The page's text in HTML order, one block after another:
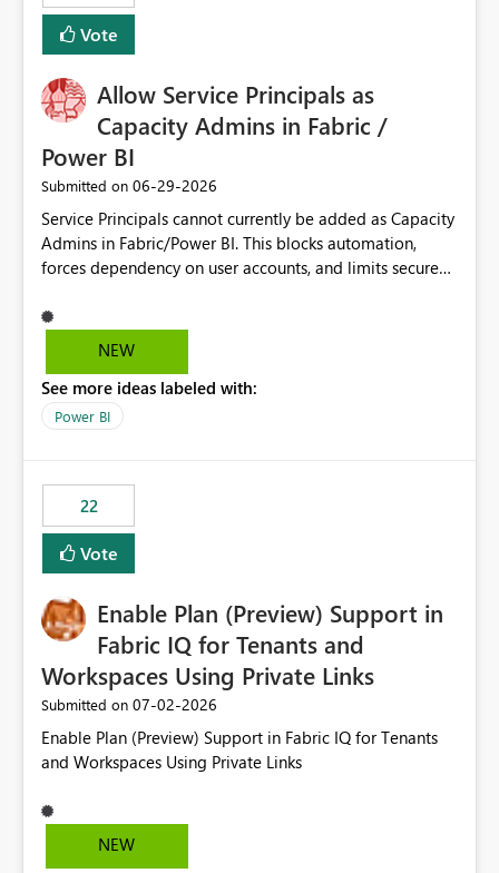
Vote
Allow Service Principals as
Capacity Admins in Fabric /
Power BI
Submitted on ‎06-29-2026
Service Principals cannot currently be added as Capacity
Admins in Fabric/Power BI. This blocks automation,
forces dependency on user accounts, and limits secure
Principals (or Managed Identities) as Capacity Admins to
support scalable and secure operations.
NEW
See more ideas labeled with:
Power BI
22
Vote
Enable Plan (Preview) Support in
Fabric IQ for Tenants and
Workspaces Using Private Links
Submitted on ‎07-02-2026
Enable Plan (Preview) Support in Fabric IQ for Tenants
and Workspaces Using Private Links
NEW